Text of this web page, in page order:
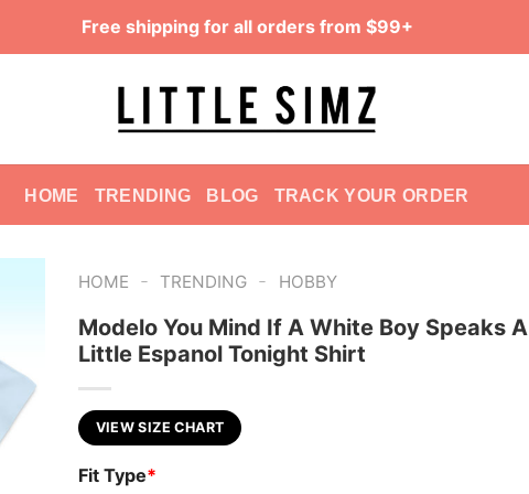
Free shipping for all orders from $99+
HOME TRENDING BLOG TRACK YOUR ORDER
HOME - TRENDING - HOBBY
Modelo You Mind If A White Boy Speaks A
Little Espanol Tonight Shirt
VIEW SIZE CHART
Fit Type*